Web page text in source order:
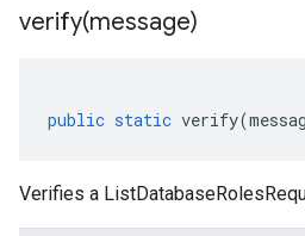
verify(message)
public static verify(
Verifies a